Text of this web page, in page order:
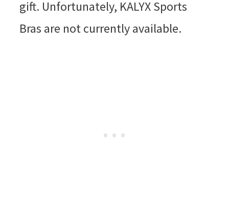
gift. Unfortunately, KALYX Sports
Bras are not currently available.